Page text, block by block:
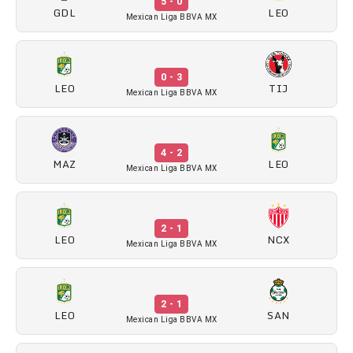
GDL Mexican Liga BBVA MX LEO
LEO
0 - 3
Mexican Liga BBVA MX TIJ
MAZ
4 - 2
Mexican Liga BBVA MX LEO
LEO
2 - 1
Mexican Liga BBVA MX NCX
LEO
2 - 1
Mexican Liga BBVA MX SAN